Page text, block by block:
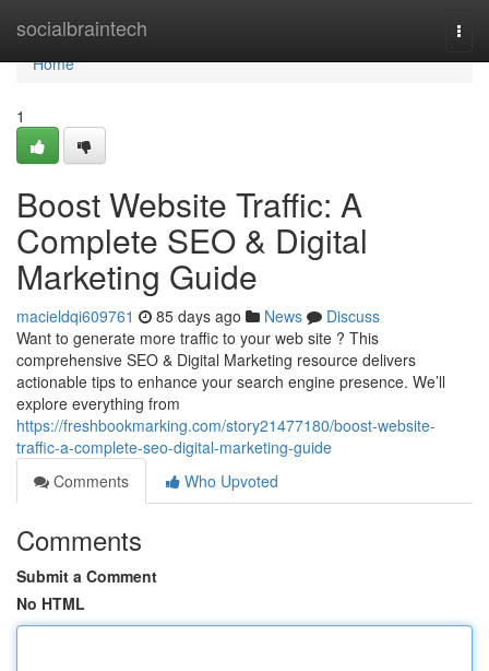
socialbraintech
Home
Home
1
Boost Website Traffic: A
Complete SEO & Digital
Marketing Guide
macieldqi609761 85 days ago News
Discuss
Want to generate more traffic to your web site ? This
comprehensive SEO & Digital Marketing resource delivers
actionable tips to enhance your search engine presence. We’ll
explore everything from
https://freshbookmarking.com/story21477180/boost-website-
traffic-a-complete-seo-digital-marketing-guide
Comments
Who Upvoted
Comments
Submit a Comment
No HTML